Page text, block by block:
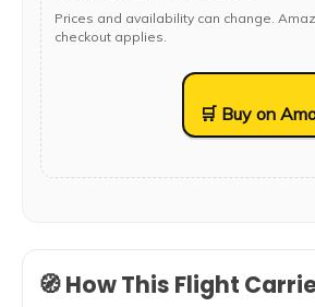
Prices and availability can change.
checkout applies.
🛒 Buy on
🧭 How This Flight